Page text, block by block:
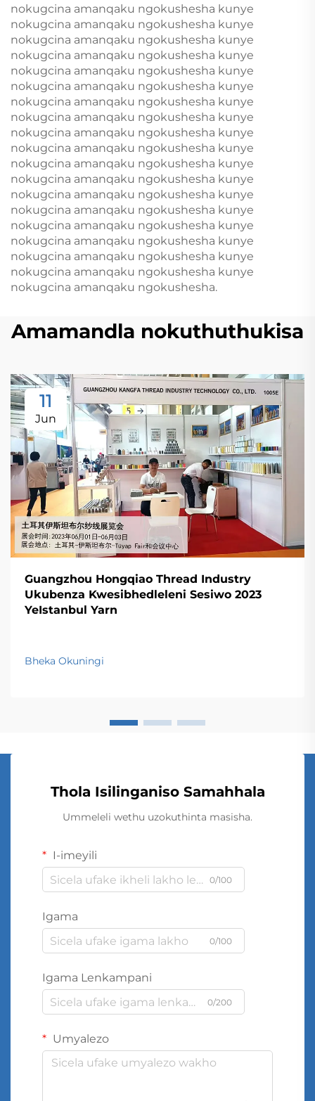
nokugcina amanqaku ngokushesha kunye
nokugcina amanqaku ngokushesha kunye
nokugcina amanqaku ngokushesha kunye
nokugcina amanqaku ngokushesha kunye
nokugcina amanqaku ngokushesha kunye
nokugcina amanqaku ngokushesha kunye
nokugcina amanqaku ngokushesha kunye
nokugcina amanqaku ngokushesha kunye
nokugcina amanqaku ngokushesha kunye
nokugcina amanqaku ngokushesha kunye
nokugcina amanqaku ngokushesha kunye
nokugcina amanqaku ngokushesha kunye
nokugcina amanqaku ngokushesha kunye
nokugcina amanqaku ngokushesha kunye
nokugcina amanqaku ngokushesha kunye
nokugcina amanqaku ngokushesha kunye
nokugcina amanqaku ngokushesha kunye
nokugcina amanqaku ngokushesha kunye
nokugcina amanqaku ngokushesha.
Amamandla nokuthuthukisa
11
Jun
Guangzhou Hongqiao Thread Industry
Ukubenza Kwesibhedleleni Sesiwo 2023
YeIstanbul Yarn
Bheka Okuningi
Thola Isilinganiso Samahhala
Ummeleli wethu uzokuthinta masisha.
I-imeyili
0/100
Igama
0/100
Igama Lenkampani
0/200
Umyalezo